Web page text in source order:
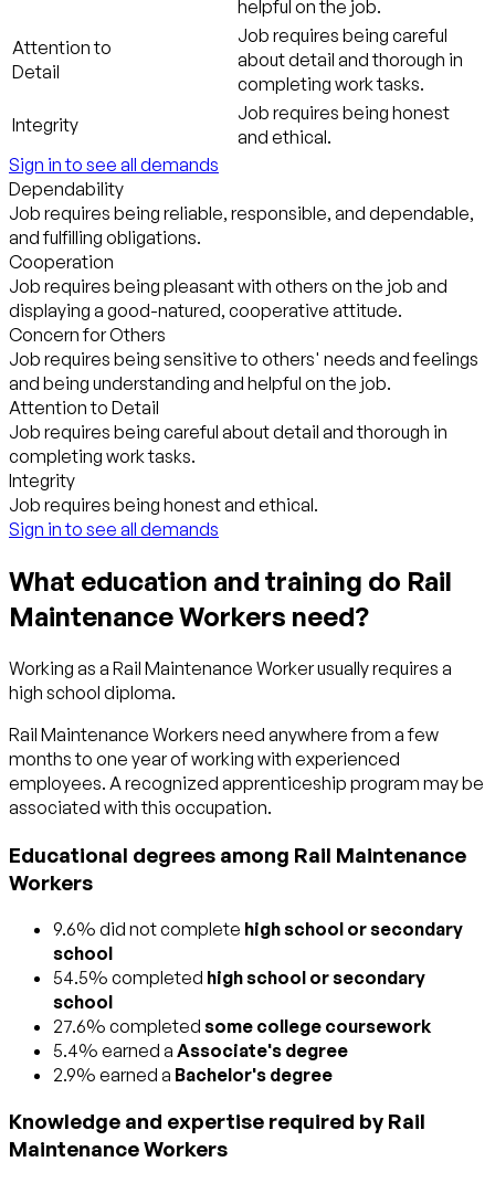
helpful on the job.
Attention to
Detail
Job requires being careful
about detail and thorough in
completing work tasks.
Integrity
Job requires being honest
and ethical.
Sign in to see all demands
Dependability
Job requires being reliable, responsible, and dependable,
and fulfilling obligations.
Cooperation
Job requires being pleasant with others on the job and
displaying a good-natured, cooperative attitude.
Concern for Others
Job requires being sensitive to others' needs and feelings
and being understanding and helpful on the job.
Attention to Detail
Job requires being careful about detail and thorough in
completing work tasks.
Integrity
Job requires being honest and ethical.
Sign in to see all demands
What education and training do Rail
Maintenance Workers need?
Working as a Rail Maintenance Worker usually requires a
high school diploma.
Rail Maintenance Workers need anywhere from a few
months to one year of working with experienced
employees. A recognized apprenticeship program may be
associated with this occupation.
Educational degrees among Rail Maintenance
Workers
9.6% did not complete high school or secondary
school
54.5% completed high school or secondary
school
27.6% completed some college coursework
5.4% earned a Associate's degree
2.9% earned a Bachelor's degree
Knowledge and expertise required by Rail
Maintenance Workers